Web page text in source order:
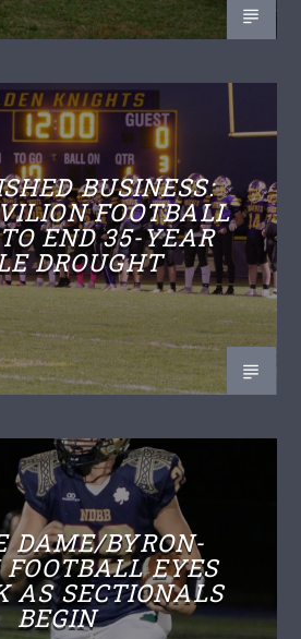
BUSINESS:
FOOTBALL
END 35-YEAR
DROUGHT
DAME/BYRON-
FOOTBALL EYES
AS SECTIONALS
BEGIN